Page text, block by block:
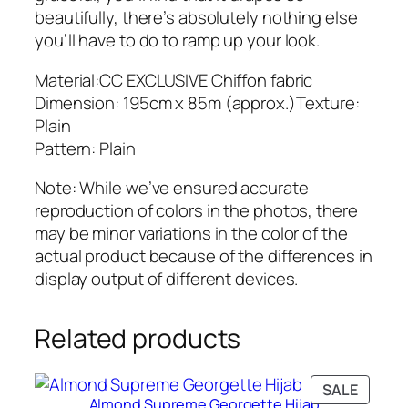
H
i
a
b
q
u
n
t
i
t
y
beautifully, there’s absolutely nothing else
you’ll have to do to ramp up your look.
Material:CC EXCLUSIVE Chiffon fabric
Dimension: 195cm x 85m (approx.)Texture:
Plain
Pattern: Plain
Note: While we’ve ensured accurate
reproduction of colors in the photos, there
may be minor variations in the color of the
actual product because of the differences in
display output of different devices.
Related products
SALE
Almond Supreme Georgette Hijab